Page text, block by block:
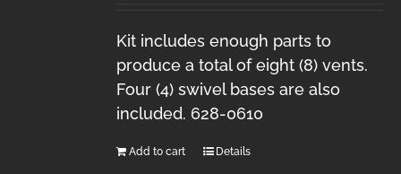
Kit includes enough parts to
produce a total of eight (8) vents.
Four (4) swivel bases are also
included. 628-0610
Add to cart Details